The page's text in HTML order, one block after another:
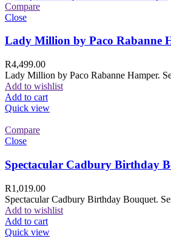
Compare
Close
Lady Million by Paco Rabanne
R4,499.00
Lady Million by Paco Rabanne Hamper.
Add to wishlist
Add to cart
Quick view
Compare
Close
Spectacular Cadbury Birthday
R1,019.00
Spectacular Cadbury Birthday Bouquet.
Add to wishlist
Add to cart
Quick view